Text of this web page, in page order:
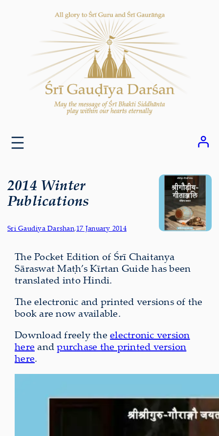
2014 Winter
Publications
Sri Gaudiya Darshan,17 January 2014
The Pocket Edition of Śrī Chaitanya
Sāraswat Maṭh’s Kīrtan Guide has been
translated into Hindi.
The electronic and printed versions of the
book are now available.
Download freely the electronic version
here andpurchase the printed version
here.